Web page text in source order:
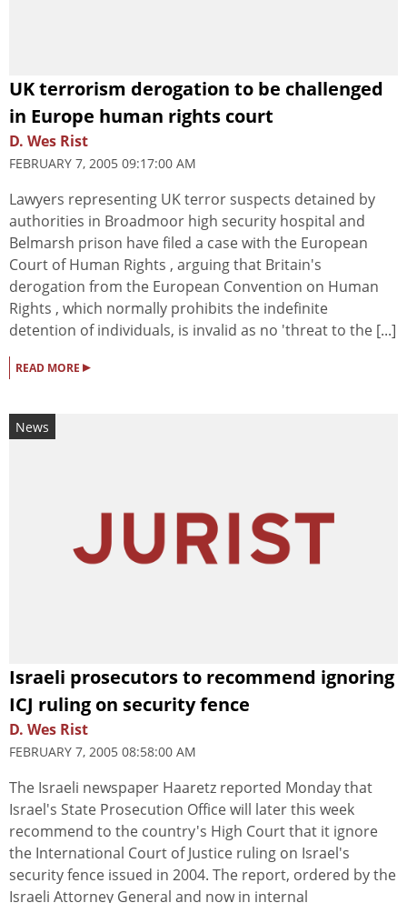
UK terrorism derogation to be challenged
in Europe human rights court
D. Wes Rist
FEBRUARY 7, 2005 09:17:00 AM
Lawyers representing UK terror suspects detained by
authorities in Broadmoor high security hospital and
Belmarsh prison have filed a case with the European
Court of Human Rights , arguing that Britain's
derogation from the European Convention on Human
Rights , which normally prohibits the indefinite
detention of individuals, is invalid as no 'threat to the [...]
READ MORE ▸
News
Israeli prosecutors to recommend ignoring
ICJ ruling on security fence
D. Wes Rist
FEBRUARY 7, 2005 08:58:00 AM
The Israeli newspaper Haaretz reported Monday that
Israel's State Prosecution Office will later this week
recommend to the country's High Court that it ignore
the International Court of Justice ruling on Israel's
security fence issued in 2004. The report, ordered by the
Israeli Attorney General and now in internal